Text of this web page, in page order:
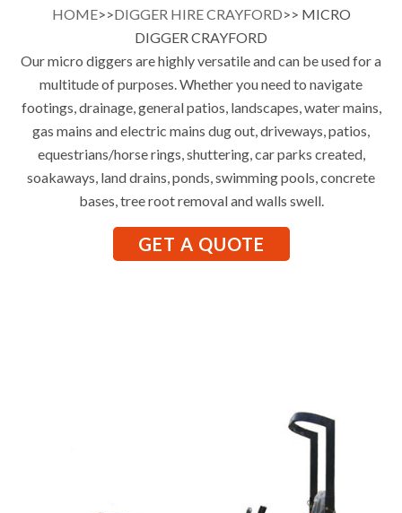
HOME>>DIGGER HIRE CRAYFORD>> MICRO
DIGGER CRAYFORD
Our micro diggers are highly versatile and can be used for a
multitude of purposes. Whether you need to navigate
footings, drainage, general patios, landscapes, water mains,
gas mains and electric mains dug out, driveways, patios,
equestrians/horse rings, shuttering, car parks created,
soakaways, land drains, ponds, swimming pools, concrete
bases, tree root removal and walls swell.
GET A QUOTE